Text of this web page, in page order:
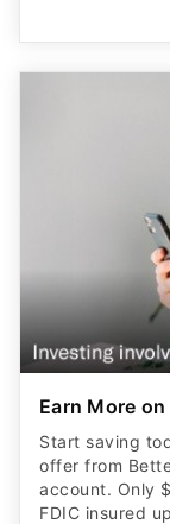
Earn More
Start saving
offer from
account. Only
FDIC insured